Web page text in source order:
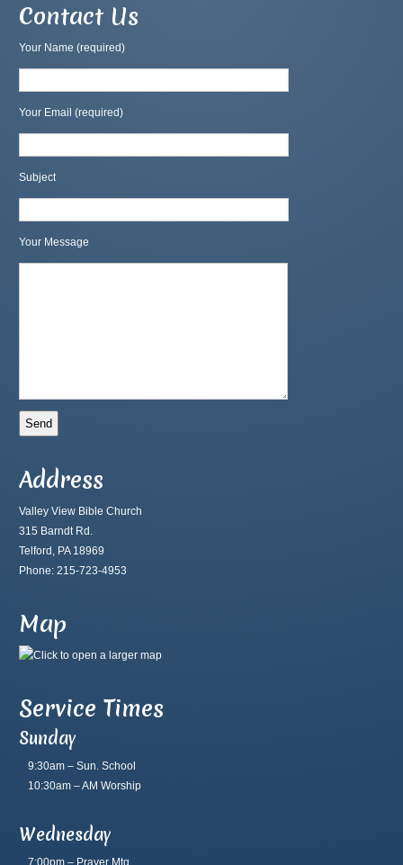
Contact Us
Your Name (required)
Your Email (required)
Subject
Your Message
Address
Valley View Bible Church
315 Barndt Rd.
Telford, PA 18969
Phone: 215-723-4953
Map
Service Times
Sunday
9:30am – Sun. School
10:30am – AM Worship
Wednesday
7:00pm – Prayer Mtg.